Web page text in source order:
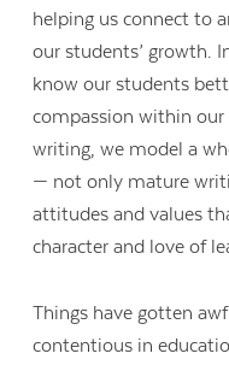
helping us connect to
our students’ growth.
know our students
compassion within
writing, we model a
— not only mature
attitudes and values
character and love of
Things have gotten
contentious in